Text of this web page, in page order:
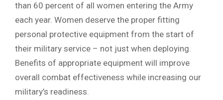
than 60 percent of all women entering the Army
each year. Women deserve the proper fitting
personal protective equipment from the start of
their military service – not just when deploying.
Benefits of appropriate equipment will improve
overall combat effectiveness while increasing our
military’s readiness.